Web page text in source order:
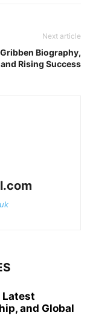
Next article
Biography,
Rising Success
Latest
and Global